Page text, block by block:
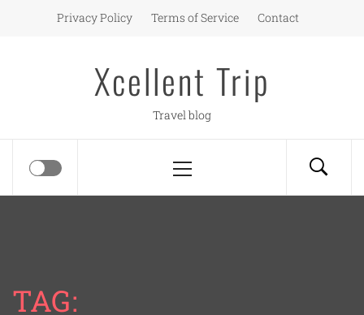
Privacy Policy Terms of Service Contact
Xcellent Trip
Travel blog
Menu
TAG: